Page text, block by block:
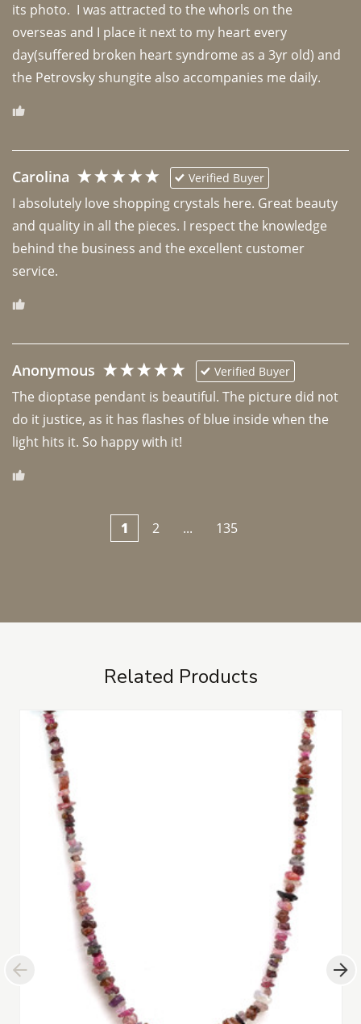
its photo.  I was attracted to the whorls on the
overseas and I place it next to my heart every
day(suffered broken heart syndrome as a 3yr old) and
the Petrovsky shungite also accompanies me daily.
Carolina Verified Buyer
I absolutely love shopping crystals here. Great beauty
and quality in all the pieces. I respect the knowledge
behind the business and the excellent customer
Anonymous Verified Buyer
The dioptase pendant is beautiful. The picture did not
do it justice, as it has flashes of blue inside when the
light hits it. So happy with it!
1 2 ... 135
Related Products